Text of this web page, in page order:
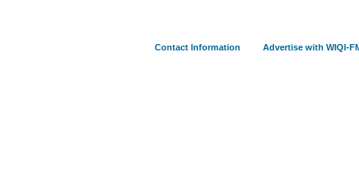
Contact Information Advertise with WIQI-